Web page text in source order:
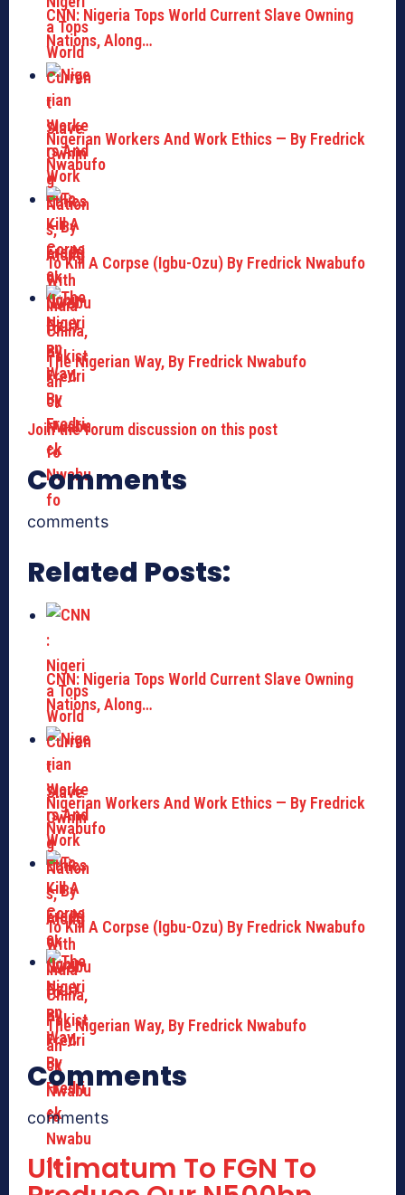
CNN: Nigeria Tops World Current Slave Owning
Nations, Along…
Nigerian Workers And Work Ethics — By Fredrick
Nwabufo
To Kill A Corpse (Igbu-Ozu) By Fredrick Nwabufo
The Nigerian Way, By Fredrick Nwabufo
Join the forum discussion on this post
Comments
comments
Related Posts:
CNN: Nigeria Tops World Current Slave Owning
Nations, Along…
Nigerian Workers And Work Ethics — By Fredrick
Nwabufo
To Kill A Corpse (Igbu-Ozu) By Fredrick Nwabufo
The Nigerian Way, By Fredrick Nwabufo
Comments
comments
Ultimatum To FGN To